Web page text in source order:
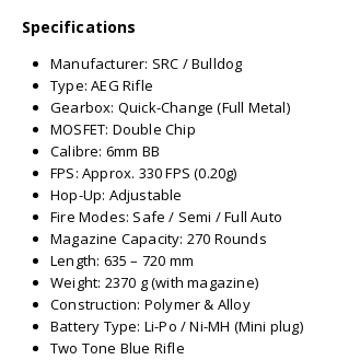
Specifications
Manufacturer: SRC / Bulldog
Type: AEG Rifle
Gearbox: Quick-Change (Full Metal)
MOSFET: Double Chip
Calibre: 6mm BB
FPS: Approx. 330 FPS (0.20g)
Hop-Up: Adjustable
Fire Modes: Safe / Semi / Full Auto
Magazine Capacity: 270 Rounds
Length: 635 – 720 mm
Weight: 2370 g (with magazine)
Construction: Polymer & Alloy
Battery Type: Li-Po / Ni-MH (Mini plug)
Two Tone Blue Rifle